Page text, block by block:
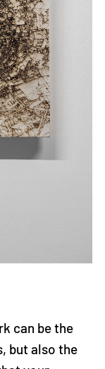
can be the
but also the